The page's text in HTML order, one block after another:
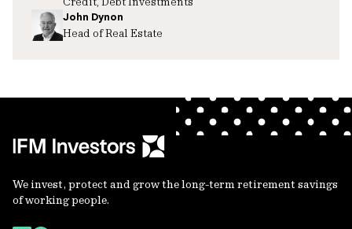
John Dynon
Head of Real Estate
We invest, protect and grow the long-term retirement savings
of working people.